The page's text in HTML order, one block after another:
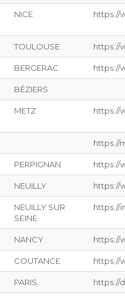
NICE https://
TOULOUSE https://
BERGERAC https://
BÉZIERS
METZ https://
https://
PERPIGNAN https://
NEUILLY https://
NEUILLY SUR
SEINE
https://
NANCY https://
COUTANCE https://
PARIS https://